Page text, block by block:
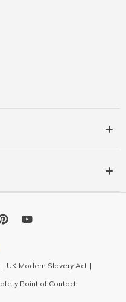
UK Modern Slavery Act
Point of Contact